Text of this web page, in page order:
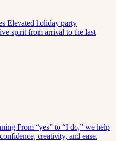
Elevated holiday party
spirit from arrival to the last
From “yes” to “I do,” we help
creativity, and ease.